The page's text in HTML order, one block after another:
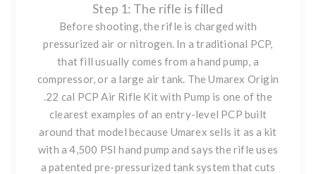
Step 1: The rifle is filled
Before shooting, the rifle is charged with
pressurized air or nitrogen. In a traditional PCP,
that fill usually comes from a hand pump, a
compressor, or a large air tank. TheUmarex Origin
.22 cal PCP Air Rifle Kit with Pump is one of the
clearest examples of an entry-level PCP built
around that model because Umarex sells it as a kit
with a 4,500 PSI hand pump and says the rifle uses
a patented pre-pressurized tank system that cuts